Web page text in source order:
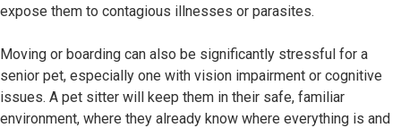
expose them to contagious illnesses or parasites.
Moving or boarding can also be significantly stressful for a
senior pet, especially one with vision impairment or cognitive
issues. A pet sitter will keep them in their safe, familiar
environment, where they already know where everything is and